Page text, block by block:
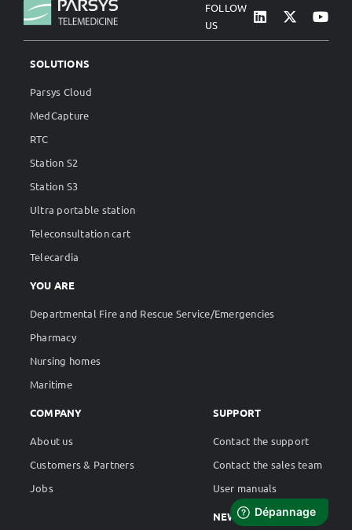
FOLLOW
US
SOLUTIONS
Parsys Cloud
MedCapture
RTC
Station S2
Station S3
Ultra portable station
Teleconsultation cart
Telecardia
YOU ARE
Departmental Fire and Rescue Service/Emergencies
Pharmacy
Nursing homes
Maritime
COMPANY
About us
Customers & Partners
Jobs
SUPPORT
Contact the support
Contact the sales team
User manuals
NEWS